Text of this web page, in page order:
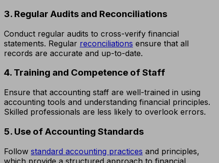
3. Regular Audits and Reconciliations
Conduct regular audits to cross-verify financial
statements. Regular reconciliations ensure that all
records are accurate and up-to-date.
4. Training and Competence of Staff
Ensure that accounting staff are well-trained in using
accounting tools and understanding financial principles.
Skilled professionals are less likely to overlook errors.
5. Use of Accounting Standards
Follow standard accounting practices and principles,
which provide a structured approach to financial